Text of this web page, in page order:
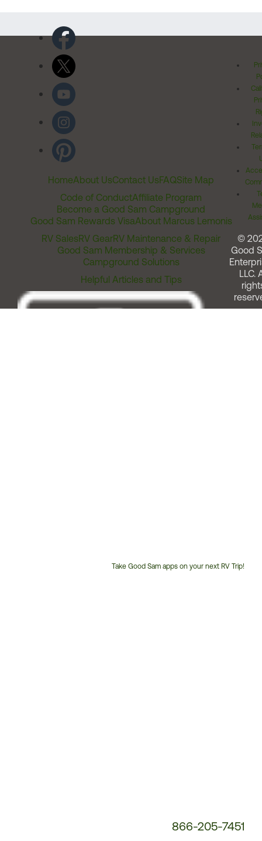
HomeAbout UsContact UsFAQSite Map
Code of ConductAffiliate Program
Become a Good Sam Campground
Good Sam Rewards VisaAbout Marcus Lemonis
RV SalesRV GearRV Maintenance & Repair
Good Sam Membership & Services
Campground Solutions
Helpful Articles and Tips
Take Good Sam apps on your next RV Trip!
866-205-7451
©
Good
LLC.